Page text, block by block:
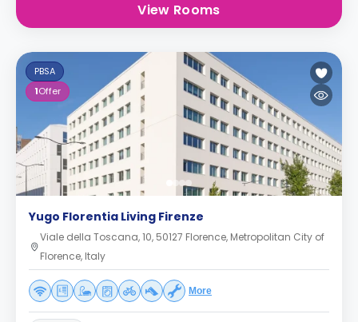
View Rooms
PBSA
1Offer
Yugo Florentia Living Firenze
Viale della Toscana, 10, 50127 Florence, Metropolitan City of
Florence, Italy
More